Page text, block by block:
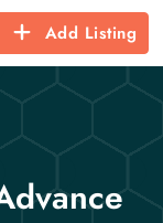
Add Listing